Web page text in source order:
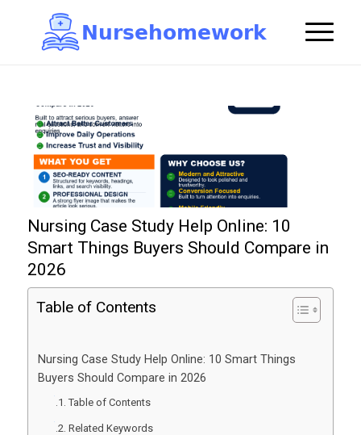
Nursehomework
Nursing Case Study Help Online: 10
Smart Things Buyers Should Compare in
2026
Table of Contents
Nursing Case Study Help Online: 10 Smart Things
Buyers Should Compare in 2026
Table of Contents
Related Keywords